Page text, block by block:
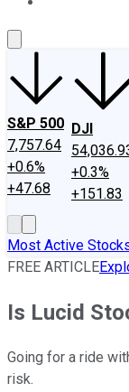
S&P 500
7,757.64
+0.6%
+47.68
DJI
+0.3%
+151.83
Most Active
FREE ARTICLE
Is Lucid
Going for a ride
risk.